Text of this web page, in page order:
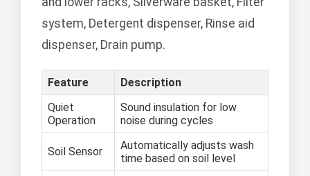
system, Detergent dispenser, Rinse aid
dispenser, Drain pump.
Feature
Description
Quiet
Operation
Sound insulation for low
noise during cycles
Soil Sensor
Automatically adjusts wash
time based on soil level